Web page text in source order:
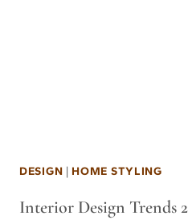
DESIGN | HOME STYLING
Interior Design Trends